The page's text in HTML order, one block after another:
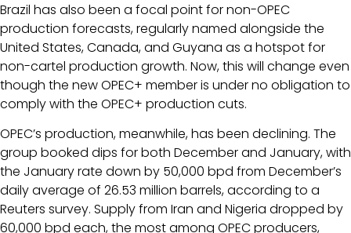
Brazil has also been a focal point for non-OPEC
production forecasts, regularly named alongside the
United States, Canada, and Guyana as a hotspot for
non-cartel production growth. Now, this will change even
though the new OPEC+ member is under no obligation to
comply with the OPEC+ production cuts.
OPEC’s production, meanwhile, has been declining. The
group booked dips for both December and January, with
the January rate down by 50,000 bpd from December’s
daily average of 26.53 million barrels, according to a
Reuters survey. Supply from Iran and Nigeria dropped by
60,000 bpd each, the most among OPEC producers,